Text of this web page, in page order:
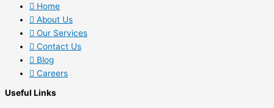
Home
About Us
Our Services
Contact Us
Blog
Careers
Useful Links